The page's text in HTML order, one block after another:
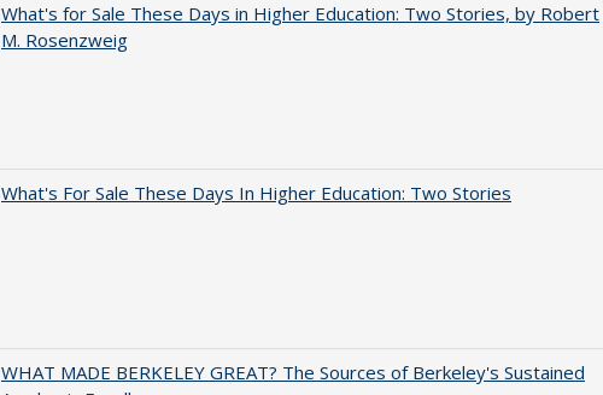
What's for Sale These Days in Higher Education: Two Stories, by Robert
M. Rosenzweig
What's For Sale These Days In Higher Education: Two Stories
WHAT MADE BERKELEY GREAT? The Sources of Berkeley's Sustained